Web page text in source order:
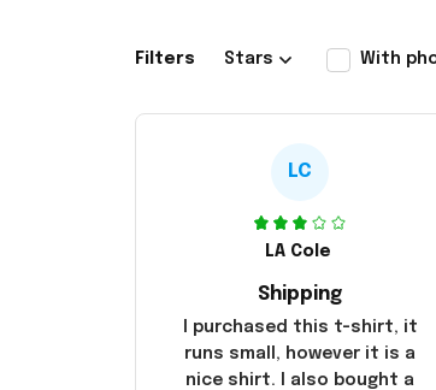
Filters Stars With
LC
LA Cole
Shipping
I purchased this t-shirt, it
runs small, however it is a
nice shirt. I also bought a